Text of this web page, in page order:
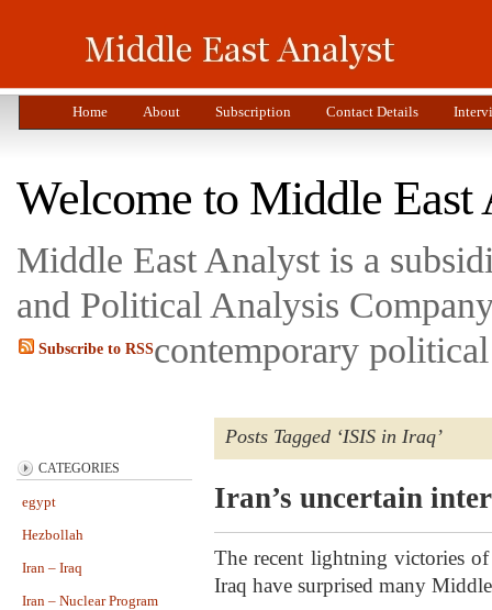
Home About Subscription Contact Details
Welcome to Middle East
Middle East Analyst is a
and Political Analysis
contemporary
Subscribe to RSS
CATEGORIES
egypt
Hezbollah
Iran – Iraq
Iran – Nuclear Program
Posts Tagged ‘ISIS in Iraq’
Iran’s uncertain
The recent lightning victories
Iraq have surprised many